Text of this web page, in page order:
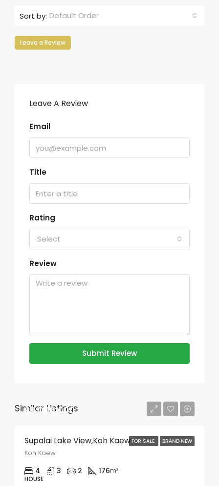
Sort by: Default Order
Leave a Review
Leave A Review
Email
Title
Rating
Select
Review
Submit Review
Similar Listings
FOR SALE BRAND NEW
฿9,000,000
Supalai Lake View,Koh Kaew
Koh Kaew
4 3 2 176m²
HOUSE